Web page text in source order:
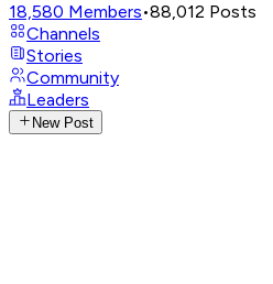
18,580 Members•88,012 Posts
Channels
Stories
Community
Leaders
New Post